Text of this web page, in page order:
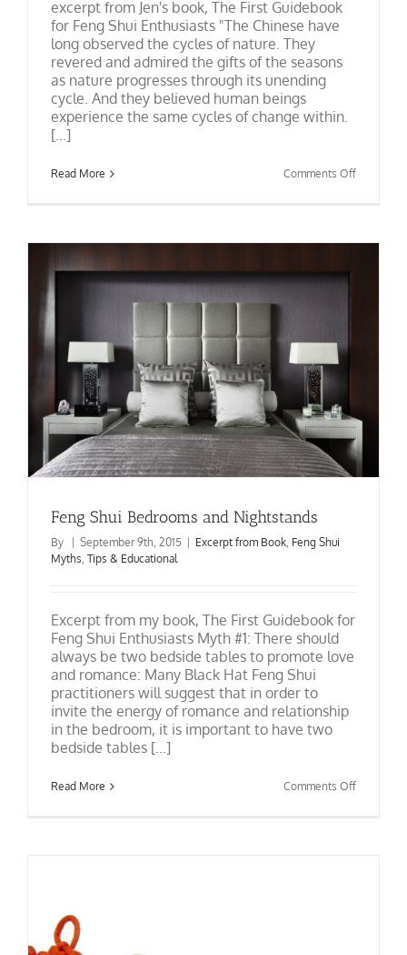
excerpt from Jen's book, The First Guidebook
for Feng Shui Enthusiasts "The Chinese have
long observed the cycles of nature. They
revered and admired the gifts of the seasons
as nature progresses through its unending
cycle. And they believed human beings
experience the same cycles of change within.
[...]
Read More Comments Offon
Elements
Feng Shui Bedrooms and Nightstands
By September 9th, 2015 Excerpt from Book, Feng Shui
Myths, Tips & Educational
Excerpt from my book, The First Guidebook for
Feng Shui Enthusiasts Myth #1: There should
always be two bedside tables to promote love
and romance: Many Black Hat Feng Shui
practitioners will suggest that in order to
invite the energy of romance and relationship
in the bedroom, it is important to have two
bedside tables [...]
Read More Comments Offon